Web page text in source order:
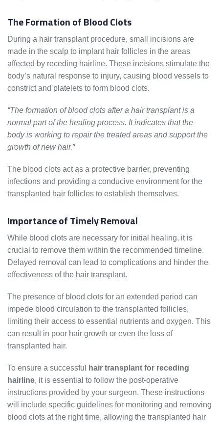
The Formation of Blood Clots
During a hair transplant procedure, small incisions are
made in the scalp to implant hair follicles in the areas
affected by receding hairline. These incisions stimulate the
body’s natural response to injury, causing blood vessels to
constrict and platelets to form blood clots.
“The formation of blood clots after a hair transplant is a
normal part of the healing process. It indicates that the
body is working to repair the treated areas and support the
growth of new hair.”
The blood clots act as a protective barrier, preventing
infections and providing a conducive environment for the
transplanted hair follicles to establish themselves.
Importance of Timely Removal
While blood clots are necessary for initial healing, it is
crucial to remove them within the recommended timeline.
Delayed removal can lead to complications and hinder the
effectiveness of the hair transplant.
The presence of blood clots for an extended period can
impede blood circulation to the transplanted follicles,
limiting their access to essential nutrients and oxygen. This
can result in poor hair growth or even the loss of
transplanted hair.
To ensure a successful
hair transplant for receding
hairline, it is essential to follow the post-operative
instructions provided by your surgeon. These instructions
will include specific guidelines for monitoring and removing
blood clots at the right time, allowing the transplanted hair